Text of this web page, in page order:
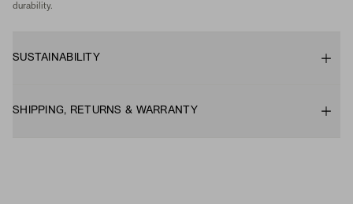
durability.
SUSTAINABILITY
SHIPPING, RETURNS & WARRANTY